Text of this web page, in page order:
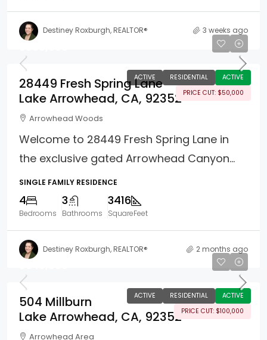
Destiney Roxburgh, REALTOR® 3 weeks ago
ACTIVE RESIDENTIAL
ACTIVE
PRICE CUT: $50,000
28449 Fresh Spring Lane
Lake Arrowhead, CA, 92352
Arrowhead Woods
Welcome to 28449 Fresh Spring Lane in
the exclusive gated Arrowhead Canyon...
SINGLE FAMILY RESIDENCE
4
Bedrooms
3
Bathrooms
3416
SquareFeet
Destiney Roxburgh, REALTOR® 2 months ago
ACTIVE RESIDENTIAL
ACTIVE
PRICE CUT: $100,000
504 Millburn
Lake Arrowhead, CA, 92352
Arrowhead Area